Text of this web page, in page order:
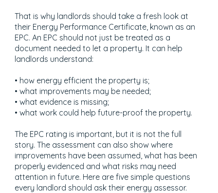
That is why landlords should take a fresh look at
their Energy Performance Certificate, known as an
EPC. An EPC should not just be treated as a
document needed to let a property. It can help
landlords understand:
• how energy efficient the property is;
• what improvements may be needed;
• what evidence is missing;
• what work could help future-proof the property.
The EPC rating is important, but it is not the full
story. The assessment can also show where
improvements have been assumed, what has been
properly evidenced and what risks may need
attention in future. Here are five simple questions
every landlord should ask their energy assessor.